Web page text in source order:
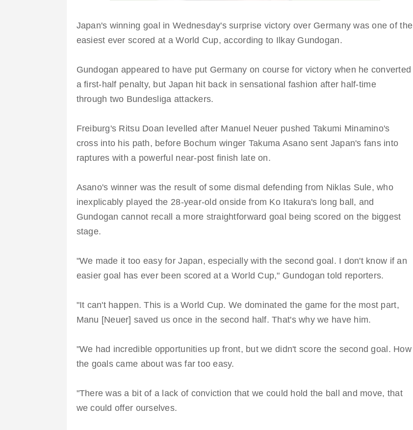
Japan's winning goal in Wednesday's surprise victory over Germany was one of the
easiest ever scored at a World Cup, according to Ilkay Gundogan.
Gundogan appeared to have put Germany on course for victory when he converted
a first-half penalty, but Japan hit back in sensational fashion after half-time
through two Bundesliga attackers.
Freiburg's Ritsu Doan levelled after Manuel Neuer pushed Takumi Minamino's
cross into his path, before Bochum winger Takuma Asano sent Japan's fans into
raptures with a powerful near-post finish late on.
Asano's winner was the result of some dismal defending from Niklas Sule, who
inexplicably played the 28-year-old onside from Ko Itakura's long ball, and
Gundogan cannot recall a more straightforward goal being scored on the biggest
stage.
"We made it too easy for Japan, especially with the second goal. I don't know if an
easier goal has ever been scored at a World Cup," Gundogan told reporters.
"It can't happen. This is a World Cup. We dominated the game for the most part,
Manu [Neuer] saved us once in the second half. That's why we have him.
"We had incredible opportunities up front, but we didn't score the second goal. How
the goals came about was far too easy.
"There was a bit of a lack of conviction that we could hold the ball and move, that
we could offer ourselves.